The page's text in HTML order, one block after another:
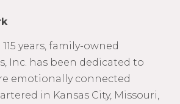
years, family-owned
Inc. has been dedicated to
emotionally connected
in Kansas City, Missouri,